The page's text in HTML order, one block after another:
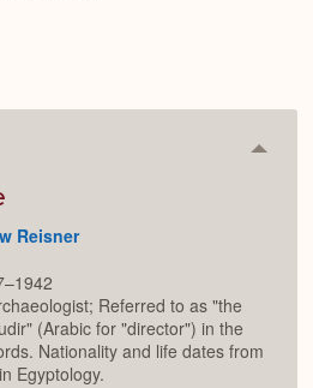
Reisner
Referred to as "the
(Arabic for "director") in the
Nationality and life dates from
Egyptology.